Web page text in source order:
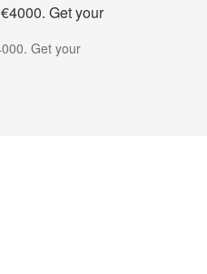
Get your
Get your